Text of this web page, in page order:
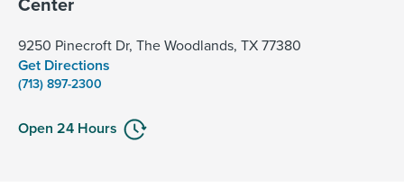
Center
9250 Pinecroft Dr, The Woodlands, TX 77380
Get Directions
(713) 897-2300
Open 24 Hours